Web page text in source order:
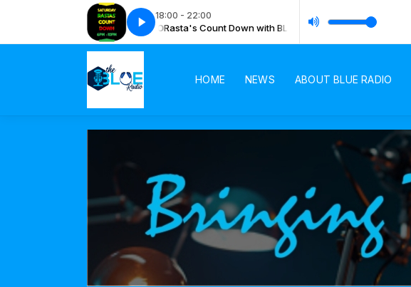
18:00 - 22:00
Count Down with BLUE RADIO Rasta's Count Down with BLUE RADIO
HOME NEWS ABOUT BLUE RADIO